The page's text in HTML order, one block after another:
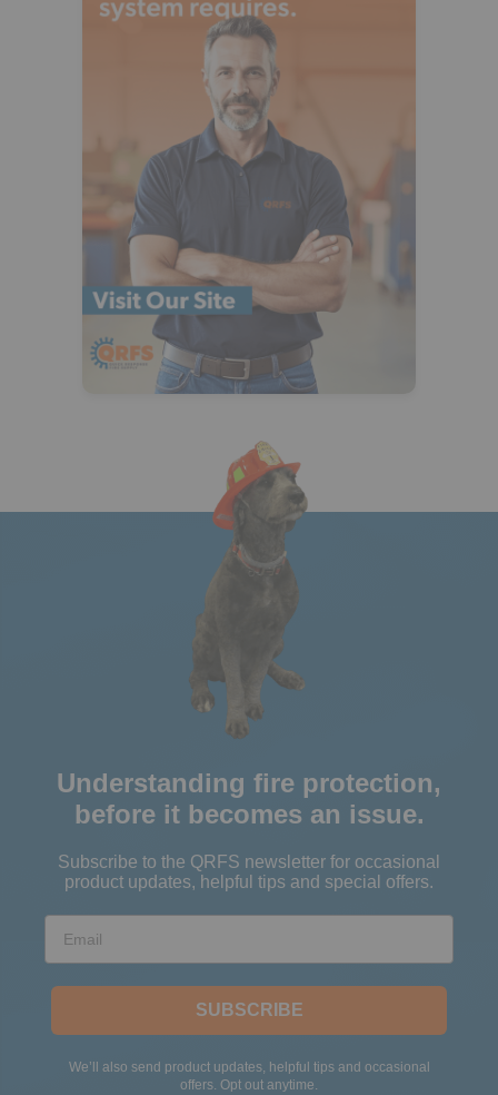
Understanding fire protection,
before it becomes an issue.
Subscribe to the QRFS newsletter for occasional
product updates, helpful tips and special offers.
Email
SUBSCRIBE
We’ll also send product updates, helpful tips and occasional
offers. Opt out anytime.